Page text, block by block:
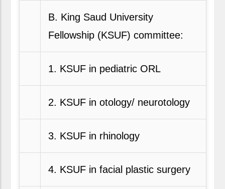
B. King Saud University
Fellowship (KSUF) committee:
1. KSUF in pediatric ORL
2. KSUF in otology/ neurotology
3. KSUF in rhinology
4. KSUF in facial plastic surgery